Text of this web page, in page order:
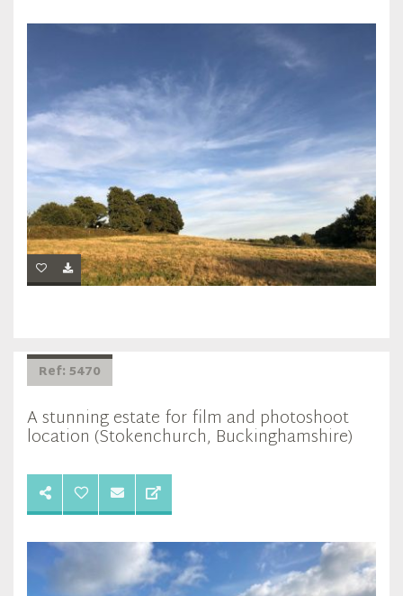
Ref: 5470
A stunning estate for film and photoshoot
location (Stokenchurch, Buckinghamshire)